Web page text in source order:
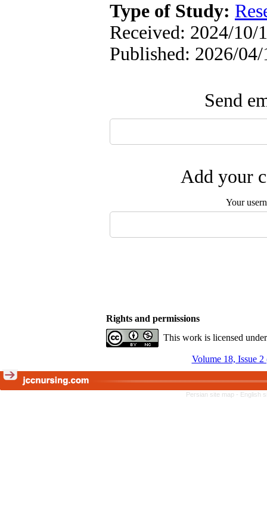
Type of Study:
Received: 2024/10/
Published: 2026/04/
Send
Add your
Your
Rights and permissions
This work is licensed
Volume 18, Issue 2
Persian site map - English